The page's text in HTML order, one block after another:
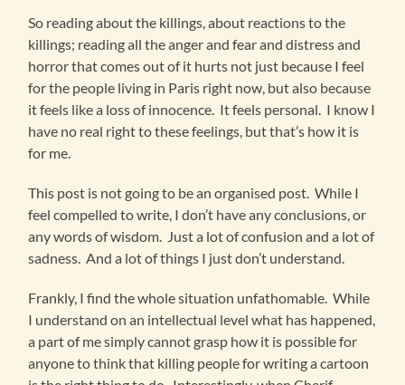
So reading about the killings, about reactions to the
killings; reading all the anger and fear and distress and
horror that comes out of it hurts not just because I feel
for the people living in Paris right now, but also because
it feels like a loss of innocence. It feels personal. I know I
have no real right to these feelings, but that’s how it is
for me.
This post is not going to be an organised post. While I
feel compelled to write, I don’t have any conclusions, or
any words of wisdom. Just a lot of confusion and a lot of
sadness. And a lot of things I just don’t understand.
Frankly, I find the whole situation unfathomable. While
I understand on an intellectual level what has happened,
a part of me simply cannot grasp how it is possible for
anyone to think that killing people for writing a cartoon